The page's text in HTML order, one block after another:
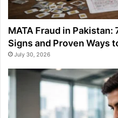
MATA Fraud in Pakistan:
Signs and Proven Ways
July 30, 2026